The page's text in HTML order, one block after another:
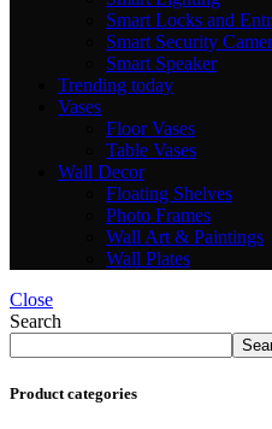
Smart Locks and
Smart Security
Smart Speaker
Trending today
Vases
Floor Vases
Table Vases
Wall Decor
Floating Shelves
Photo Frames
Wall Art & Paintings
Wall Plates
Close
Search
Product categories